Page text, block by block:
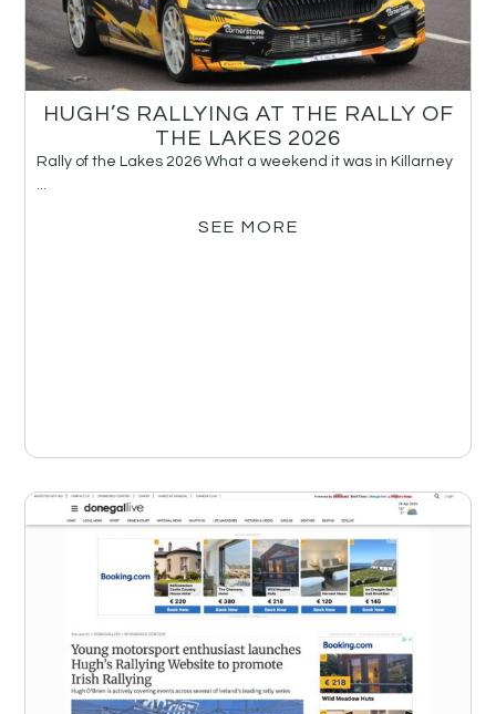
HUGH’S RALLYING AT THE RALLY OF
THE LAKES 2026
Rally of the Lakes 2026 What a weekend it was in Killarney
...
SEE MORE